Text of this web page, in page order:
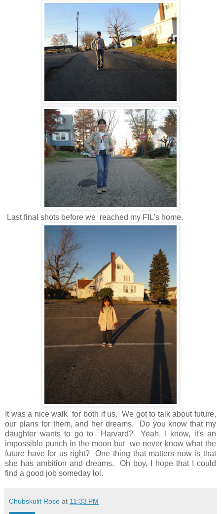
Last final shots before we reached my FIL's home.
It was a nice walk for both if us. We got to talk about future,
our plans for them, and her dreams. Do you know that my
daughter wants to go to Harvard? Yeah, I know, it's an
impossible punch in the moon but we never know what the
future have for us right? One thing that matters now is that
she has ambition and dreams. Oh boy, I hope that I could
find a good job someday lol.
Chubskulit Rose at 11:33 PM